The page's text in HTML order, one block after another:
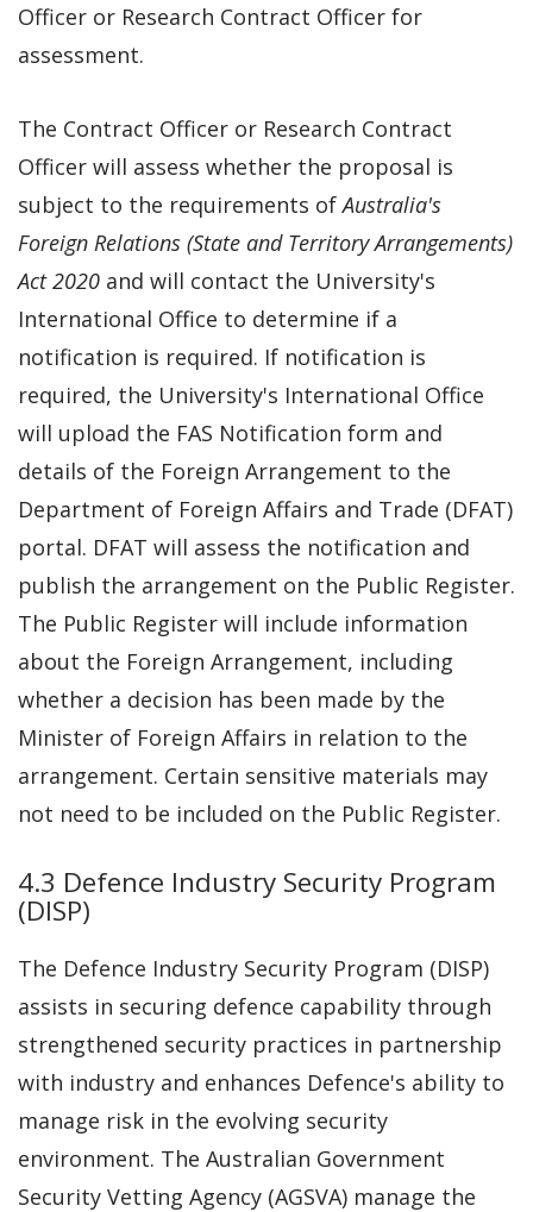
Officer or Research Contract Officer for
assessment.
The Contract Officer or Research Contract
Officer will assess whether the proposal is
subject to the requirements ofAustralia's
Foreign Relations (State and Territory Arrangements)
Act 2020 and will contact the University's
International Office to determine if a
notification is required. If notification is
required, the University's International Office
will upload the FAS Notification form and
details of the Foreign Arrangement to the
Department of Foreign Affairs and Trade (DFAT)
portal. DFAT will assess the notification and
publish the arrangement on the Public Register.
The Public Register will include information
about the Foreign Arrangement, including
whether a decision has been made by the
Minister of Foreign Affairs in relation to the
arrangement. Certain sensitive materials may
not need to be included on the Public Register.
4.3 Defence Industry Security Program
(DISP)
The Defence Industry Security Program (DISP)
assists in securing defence capability through
strengthened security practices in partnership
with industry and enhances Defence's ability to
manage risk in the evolving security
environment. The Australian Government
Security Vetting Agency (AGSVA) manage the